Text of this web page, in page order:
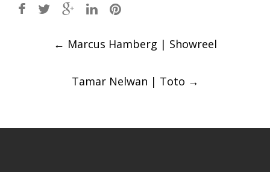
← Marcus Hamberg | Showreel
Tamar Nelwan | Toto →